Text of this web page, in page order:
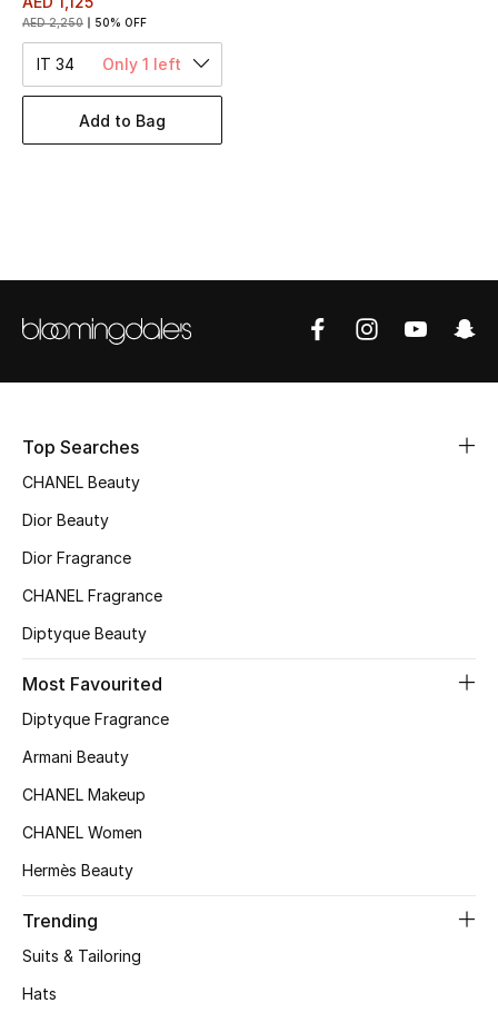
Women's Accessories
STYLE FOR HER
Shop Women
Women's Bags
Kids Bags
Top Designers
Shop Bags
New Season
Women's Shoes
Men's Shoes
Kids' Shoes
AED 2,250 50% OFF
IT 34 Only 1 left
Add to Bag
Top Searches
CHANEL Beauty
Dior Beauty
Dior Fragrance
CHANEL Fragrance
Diptyque Beauty
Most Favourited
Diptyque Fragrance
Armani Beauty
CHANEL Makeup
CHANEL Women
Hermès Beauty
Trending
Suits & Tailoring
Hats